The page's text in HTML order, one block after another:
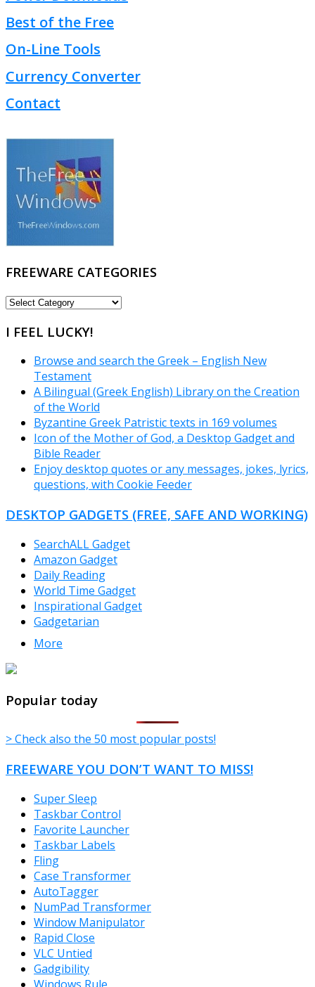
Best of the Free
On-Line Tools
Currency Converter
Contact
FREEWARE CATEGORIES
FREEWARE
I FEEL LUCKY!
Browse and search the Greek – English New
Testament
A Bilingual (Greek English) Library on the Creation
of the World
Byzantine Greek Patristic texts in 169 volumes
Icon of the Mother of God, a Desktop Gadget and
Bible Reader
Enjoy desktop quotes or any messages, jokes, lyrics,
questions, with Cookie Feeder
DESKTOP GADGETS (FREE, SAFE AND WORKING)
SearchALL Gadget
Amazon Gadget
Daily Reading
World Time Gadget
Inspirational Gadget
Gadgetarian
More
Popular today
> Check also the 50 most popular posts!
FREEWARE YOU DON’T WANT TO MISS!
Super Sleep
Taskbar Control
Favorite Launcher
Taskbar Labels
Fling
Case Transformer
AutoTagger
NumPad Transformer
Window Manipulator
Rapid Close
VLC Untied
Gadgibility